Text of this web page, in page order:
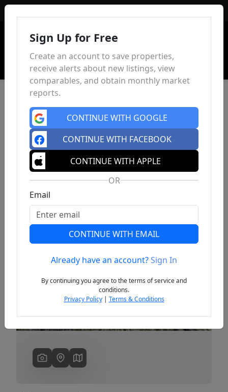
Previous
Sign Up for Free
Create an account to save properties,
receive alerts about new listings, view
comparables, and obtain monthly market
reports.
CONTINUE WITH GOOGLE
CONTINUE WITH FACEBOOK
CONTINUE WITH APPLE
OR
Email
CONTINUE WITH EMAIL
Already have an account?Sign In
By continuing you agree to the terms of service and
conditions.
Privacy Policy| Terms & Conditions